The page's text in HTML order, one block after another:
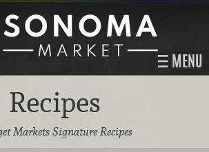
MENU
Recipes
Markets Signature Recipes